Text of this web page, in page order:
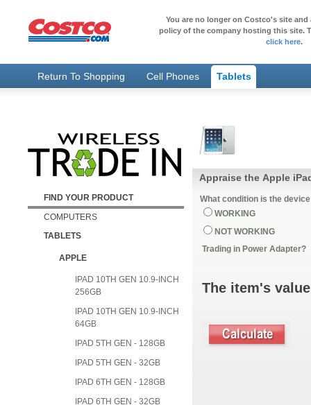
You are no longer on Costco's site
policy of the company hosting this site.
click here.
Return To Shopping Cell Phones Tablets
FIND YOUR PRODUCT
COMPUTERS
TABLETS
APPLE
IPAD 10TH GEN 10.9-INCH
256GB
IPAD 10TH GEN 10.9-INCH
64GB
IPAD 5TH GEN - 128GB
IPAD 5TH GEN - 32GB
IPAD 6TH GEN - 128GB
IPAD 6TH GEN - 32GB
Appraise the Apple
What condition is the
WORKING
NOT WORKING
Trading in Power Adapter?
The item's